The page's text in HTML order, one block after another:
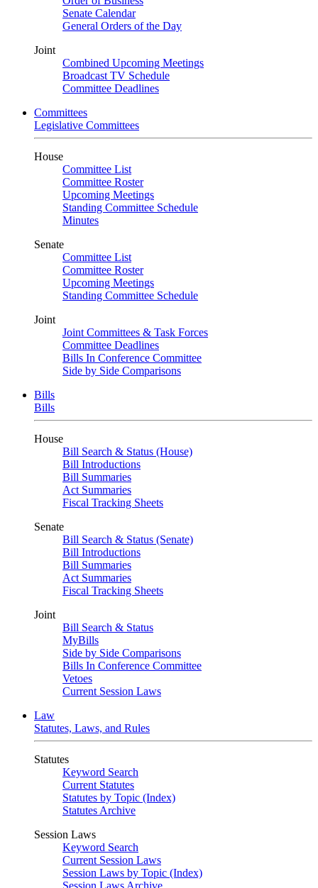
Senate Calendar
General Orders of the Day
Joint
Combined Upcoming Meetings
Broadcast TV Schedule
Committee Deadlines
Committees
Legislative Committees
House
Committee List
Committee Roster
Upcoming Meetings
Standing Committee Schedule
Minutes
Senate
Committee List
Committee Roster
Upcoming Meetings
Standing Committee Schedule
Joint
Joint Committees & Task Forces
Committee Deadlines
Bills In Conference Committee
Side by Side Comparisons
Bills
Bills
House
Bill Search & Status (House)
Bill Introductions
Bill Summaries
Act Summaries
Fiscal Tracking Sheets
Senate
Bill Search & Status (Senate)
Bill Introductions
Bill Summaries
Act Summaries
Fiscal Tracking Sheets
Joint
Bill Search & Status
MyBills
Side by Side Comparisons
Bills In Conference Committee
Vetoes
Current Session Laws
Law
Statutes, Laws, and Rules
Statutes
Keyword Search
Current Statutes
Statutes by Topic (Index)
Statutes Archive
Session Laws
Keyword Search
Current Session Laws
Session Laws by Topic (Index)
Session Laws Archive